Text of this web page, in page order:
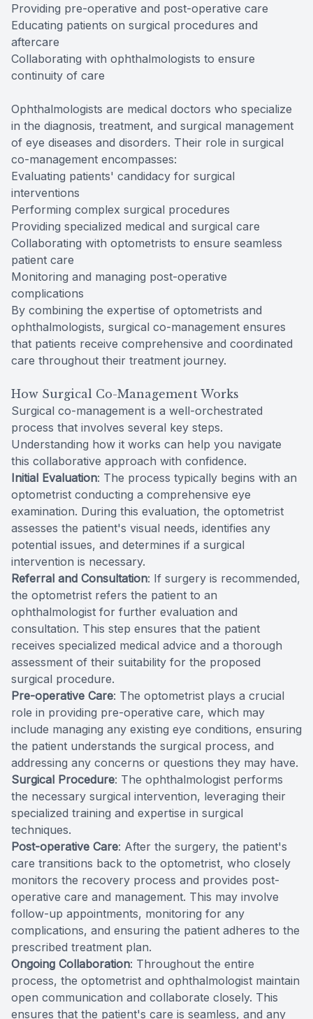
Providing pre-operative and post-operative care
Educating patients on surgical procedures and
aftercare
Collaborating with ophthalmologists to ensure
continuity of care
Ophthalmologists are medical doctors who specialize
in the diagnosis, treatment, and surgical management
of eye diseases and disorders. Their role in surgical
co-management encompasses:
Evaluating patients' candidacy for surgical
interventions
Performing complex surgical procedures
Providing specialized medical and surgical care
Collaborating with optometrists to ensure seamless
patient care
Monitoring and managing post-operative
complications
By combining the expertise of optometrists and
ophthalmologists, surgical co-management ensures
that patients receive comprehensive and coordinated
care throughout their treatment journey.
How Surgical Co-Management Works
Surgical co-management is a well-orchestrated
process that involves several key steps.
Understanding how it works can help you navigate
this collaborative approach with confidence.
Initial Evaluation: The process typically begins with an
optometrist conducting a comprehensive eye
examination. During this evaluation, the optometrist
assesses the patient's visual needs, identifies any
potential issues, and determines if a surgical
intervention is necessary.
Referral and Consultation: If surgery is recommended,
the optometrist refers the patient to an
ophthalmologist for further evaluation and
consultation. This step ensures that the patient
receives specialized medical advice and a thorough
assessment of their suitability for the proposed
surgical procedure.
Pre-operative Care: The optometrist plays a crucial
role in providing pre-operative care, which may
include managing any existing eye conditions, ensuring
the patient understands the surgical process, and
addressing any concerns or questions they may have.
Surgical Procedure: The ophthalmologist performs
the necessary surgical intervention, leveraging their
specialized training and expertise in surgical
techniques.
Post-operative Care: After the surgery, the patient's
care transitions back to the optometrist, who closely
monitors the recovery process and provides post-
operative care and management. This may involve
follow-up appointments, monitoring for any
complications, and ensuring the patient adheres to the
prescribed treatment plan.
Ongoing Collaboration: Throughout the entire
process, the optometrist and ophthalmologist maintain
open communication and collaborate closely. This
ensures that the patient's care is seamless, and any